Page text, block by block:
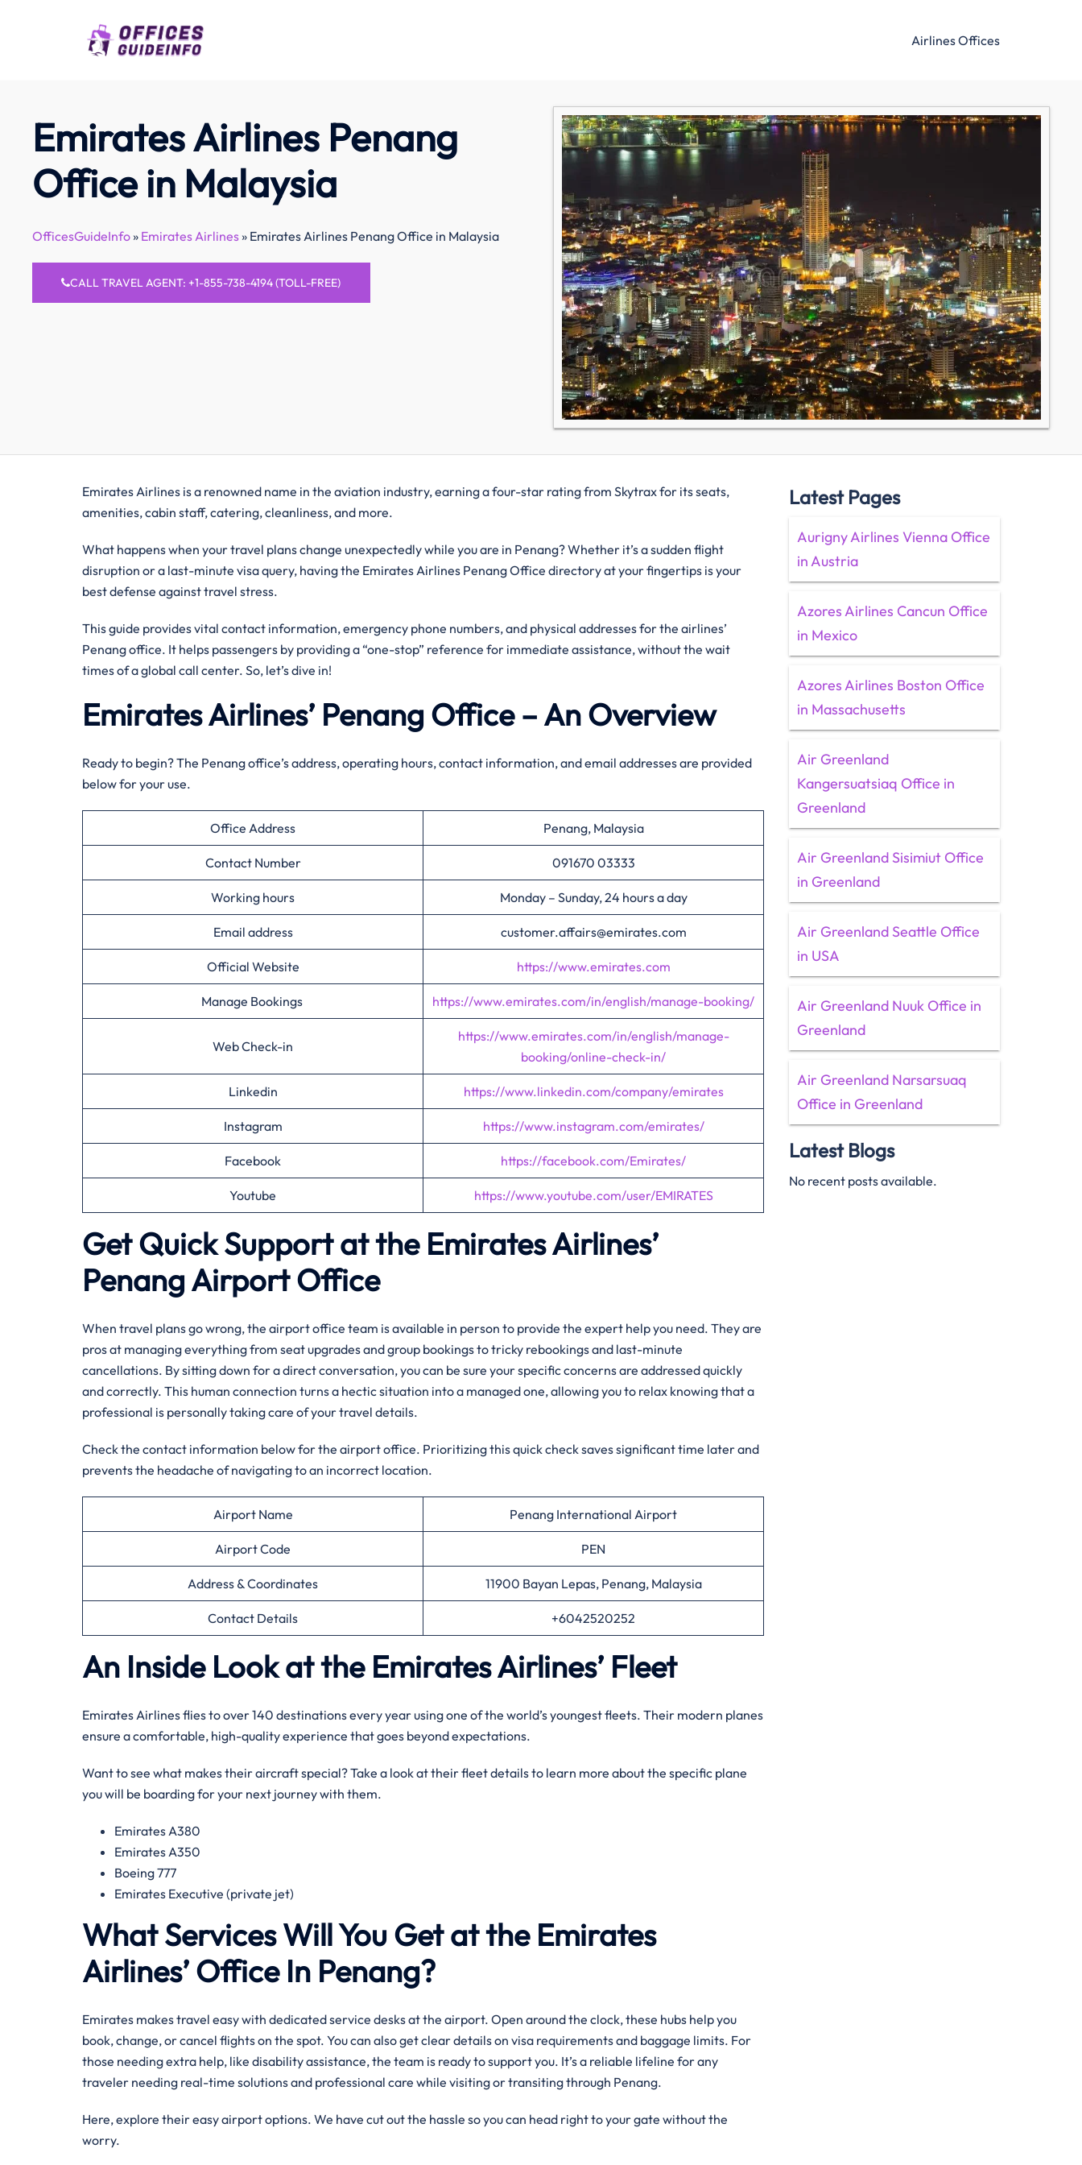
Airlines Offices
Emirates Airlines Penang
Office in Malaysia
OfficesGuideInfo» Emirates Airlines» Emirates Airlines Penang Office in Malaysia
CALL TRAVEL AGENT: +1-855-738-4194 (TOLL-FREE)
Emirates Airlines is a renowned name in the aviation industry, earning a four-star rating from Skytrax for its seats,
amenities, cabin staff, catering, cleanliness, and more.
What happens when your travel plans change unexpectedly while you are in Penang? Whether it’s a sudden flight
disruption or a last-minute visa query, having the Emirates Airlines Penang Office directory at your fingertips is your
best defense against travel stress.
This guide provides vital contact information, emergency phone numbers, and physical addresses for the airlines’
Penang office. It helps passengers by providing a “one-stop” reference for immediate assistance, without the wait
times of a global call center. So, let’s dive in!
Emirates Airlines’ Penang Office – An Overview
Ready to begin? The Penang office’s address, operating hours, contact information, and email addresses are provided
below for your use.
Office Address Penang, Malaysia
Contact Number 091670 03333
Working hours Monday – Sunday, 24 hours a day
Email address customer.affairs@emirates.com
Official Website https://www.emirates.com
Manage Bookings https://www.emirates.com/in/english/manage-booking/
Web Check-in
https://www.emirates.com/in/english/manage-
booking/online-check-in/
Linkedin https://www.linkedin.com/company/emirates
Instagram https://www.instagram.com/emirates/
Facebook https://facebook.com/Emirates/
Youtube https://www.youtube.com/user/EMIRATES
Get Quick Support at the Emirates Airlines’
PenangAirport Office
When travel plans go wrong, the airport office team is available in person to provide the expert help you need. They are
pros at managing everything from seat upgrades and group bookings to tricky rebookings and last-minute
cancellations. By sitting down for a direct conversation, you can be sure your specific concerns are addressed quickly
and correctly. This human connection turns a hectic situation into a managed one, allowing you to relax knowing that a
professional is personally taking care of your travel details.
Check the contact information below for the airport office. Prioritizing this quick check saves significant time later and
prevents the headache of navigating to an incorrect location.
Airport Name Penang International Airport
Airport Code PEN
Address & Coordinates 11900 Bayan Lepas, Penang, Malaysia
Contact Details +6042520252
An Inside Look at the Emirates Airlines’ Fleet
Emirates Airlines flies to over 140 destinations every year using one of the world’s youngest fleets. Their modern planes
ensure a comfortable, high-quality experience that goes beyond expectations.
Want to see what makes their aircraft special? Take a look at their fleet details to learn more about the specific plane
you will be boarding for your next journey with them.
Emirates A380
Emirates A350
Boeing 777
Emirates Executive (private jet)
What Services Will You Get at the Emirates
Airlines’ Office In Penang?
Emirates makes travel easy with dedicated service desks at the airport. Open around the clock, these hubs help you
book, change, or cancel flights on the spot. You can also get clear details on visa requirements and baggage limits. For
those needing extra help, like disability assistance, the team is ready to support you. It’s a reliable lifeline for any
traveler needing real-time solutions and professional care while visiting or transiting through Penang.
Here, explore their easy airport options. We have cut out the hassle so you can head right to your gate without the
worry.
Latest Pages
Aurigny Airlines Vienna Office
in Austria
Azores Airlines Cancun Office
in Mexico
Azores Airlines Boston Office
in Massachusetts
Air Greenland
Kangersuatsiaq Office in
Greenland
Air Greenland Sisimiut Office
in Greenland
Air Greenland Seattle Office
in USA
Air Greenland Nuuk Office in
Greenland
Air Greenland Narsarsuaq
Office in Greenland
Latest Blogs
No recent posts available.